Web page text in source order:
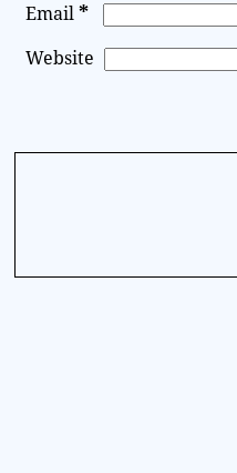
Email*
Website
n